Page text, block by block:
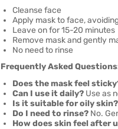
Cleanse face
Apply mask to face,
Leave on for 15-20 minutes
Remove mask and gently
No need to rinse
Frequently Asked
Does the mask feel
Can I use it daily? Use as
Is it suitable for oily skin?
Do I need to rinse? No.
How does skin feel after